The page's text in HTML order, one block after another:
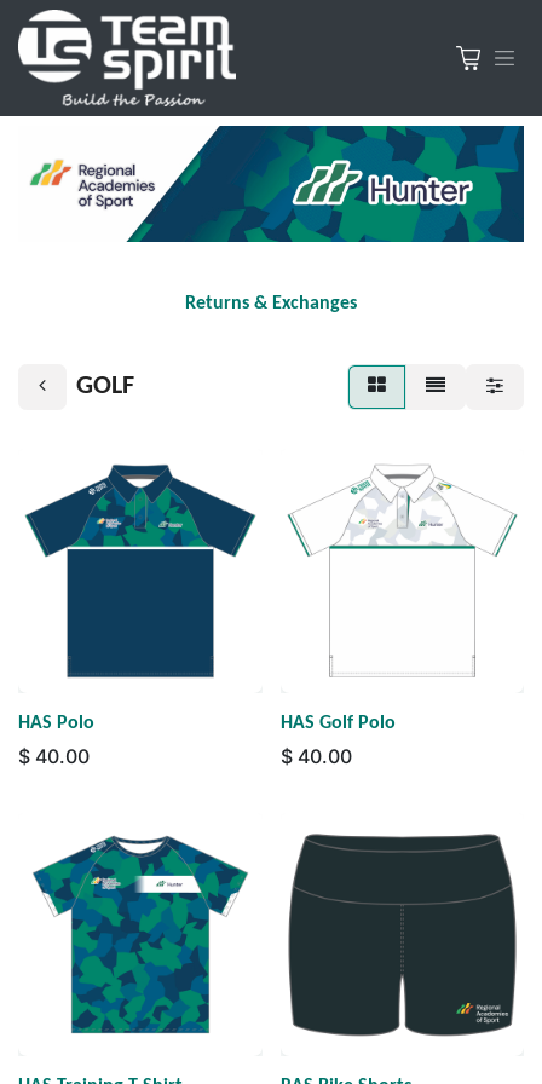
Returns & Exchanges
GOLF
HAS Polo
$ 40.00
HAS Golf Polo
$ 40.00